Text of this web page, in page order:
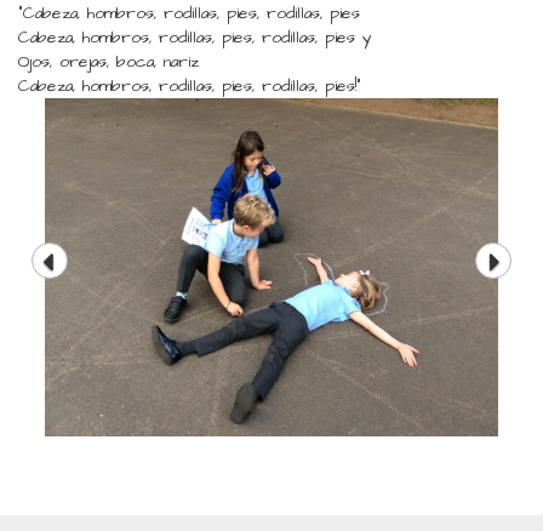
"Cabeza, hombros, rodillas, pies, rodillas, pies
Cabeza, hombros, rodillas, pies, rodillas, pies y
Ojos, orejas, boca, nariz
Cabeza, hombros, rodillas, pies, rodillas, pies!"